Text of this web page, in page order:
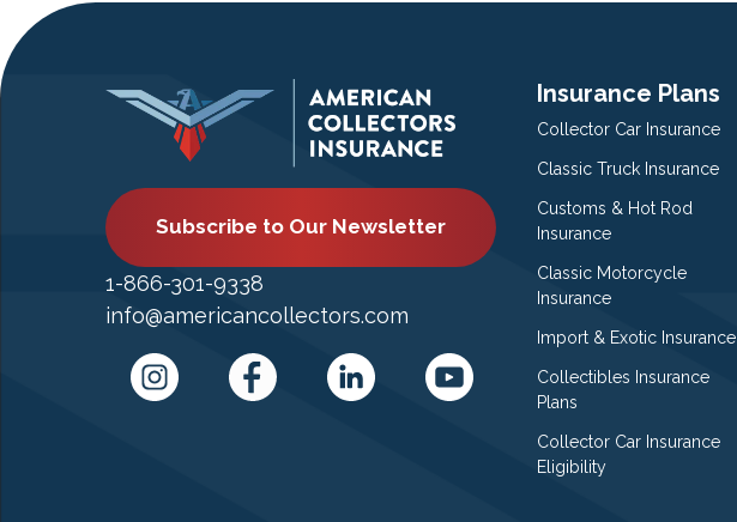
Subscribe to Our Newsletter
1-866-301-9338
info@americancollectors.com
Insurance Plans
Collector Car Insurance
Classic Truck Insurance
Customs & Hot Rod
Insurance
Classic Motorcycle
Insurance
Import & Exotic Insurance
Collectibles Insurance
Plans
Collector Car Insurance
Eligibility